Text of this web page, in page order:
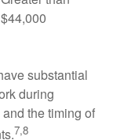
$44,000
substantial
during
the timing of
7,8